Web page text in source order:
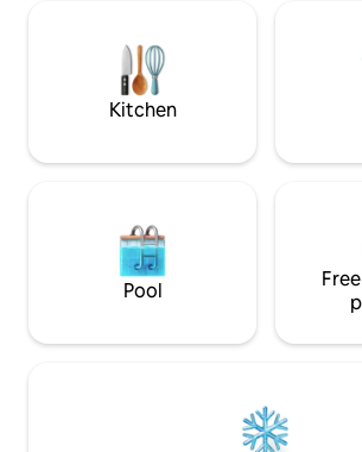
Ideal for couples who want to live the
silence and tranquility in nature.
Kitchen
Pool